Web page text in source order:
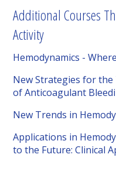
Additional Courses
Activity
Hemodynamics -
New Strategies for
of Anticoagulant
New Trends in
Applications in
to the Future: Clinical